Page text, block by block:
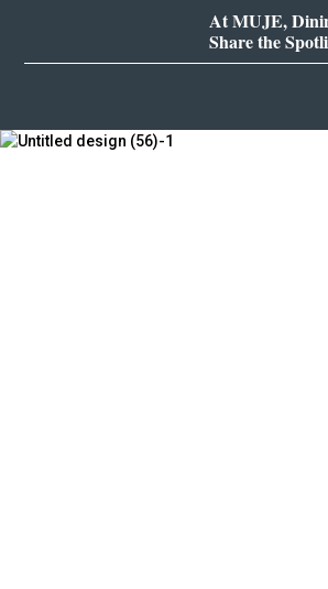
At MUJE,
Share the